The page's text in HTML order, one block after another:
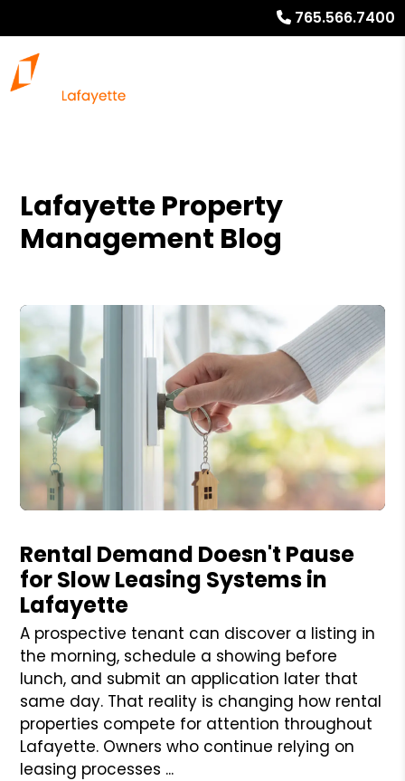
765.566.7400
Lafayette Property
Management Blog
Rental Demand Doesn't Pause
for Slow Leasing Systems in
Lafayette
A prospective tenant can discover a listing in
the morning, schedule a showing before
lunch, and submit an application later that
same day. That reality is changing how rental
properties compete for attention throughout
Lafayette. Owners who continue relying on
leasing processes ...